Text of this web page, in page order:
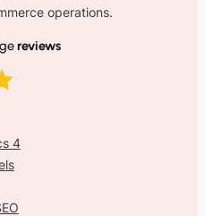
operations.
reviews
4